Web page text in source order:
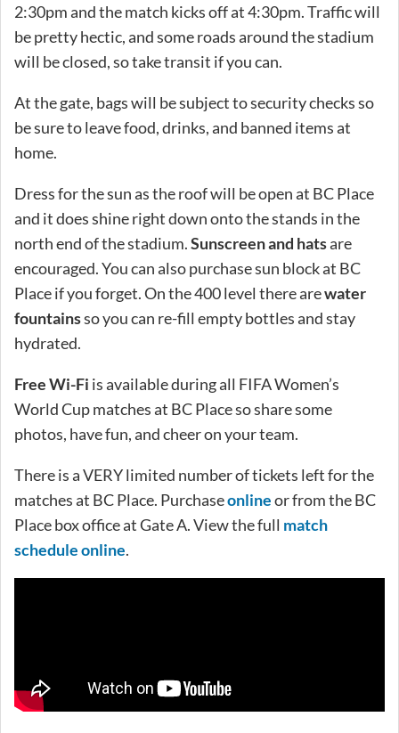
2:30pm and the match kicks off at 4:30pm. Traffic will
be pretty hectic, and some roads around the stadium
will be closed, so take transit if you can.
At the gate, bags will be subject to security checks so
be sure to leave food, drinks, and banned items at
home.
Dress for the sun as the roof will be open at BC Place
and it does shine right down onto the stands in the
north end of the stadium.Sunscreen and hatsare
encouraged. You can also purchase sun block at BC
Place if you forget. On the 400 level there arewater
fountainsso you can re-fill empty bottles and stay
hydrated.
Free Wi-Fi is available during all FIFA Women’s
World Cup matches at BC Place so share some
photos, have fun, and cheer on your team.
There is a VERY limited number of tickets left for the
matches at BC Place. Purchaseonlineor from the BC
Place box office at Gate A. View the full match
schedule online.